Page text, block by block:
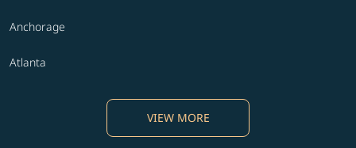
Anchorage
Atlanta
VIEW MORE